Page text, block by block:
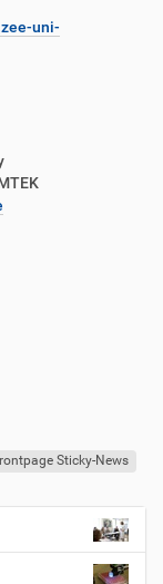
uni-
Sticky-News